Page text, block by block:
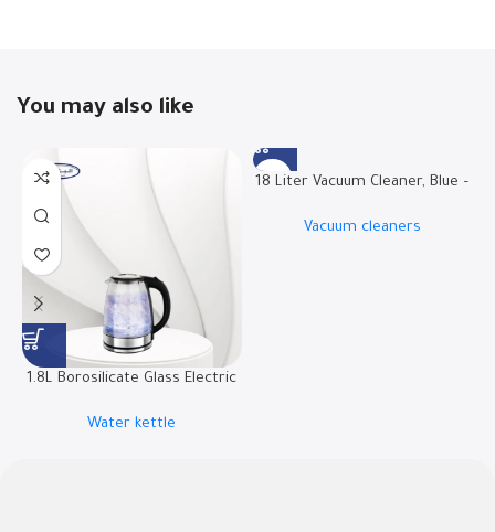
You may also like
1.8L Borosilicate Glass Electric
Water kettle
18 Liter Vacuum Cleaner, Blue –
Vacuum cleaners